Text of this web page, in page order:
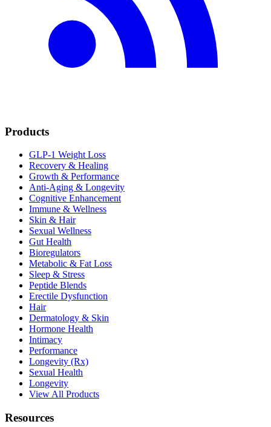
Products
GLP-1 Weight Loss
Recovery & Healing
Growth & Performance
Anti-Aging & Longevity
Cognitive Enhancement
Immune & Wellness
Skin & Hair
Sexual Wellness
Gut Health
Bioregulators
Metabolic & Fat Loss
Sleep & Stress
Peptide Blends
Erectile Dysfunction
Hair
Dermatology & Skin
Hormone Health
Intimacy
Performance
Longevity (Rx)
Sexual Health
Longevity
View All Products
Resources